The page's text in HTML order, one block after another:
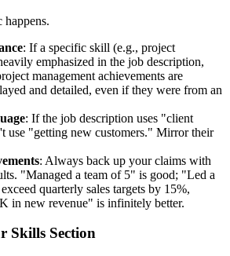
happens.
: If a specific skill (e.g., project
emphasized in the job description,
management achievements are
and detailed, even if they were from an
: If the job description uses "client
use "getting new customers." Mirror their
: Always back up your claims with
"Managed a team of 5" is good; "Led a
quarterly sales targets by 15%,
in new revenue" is infinitely better.
Skills Section